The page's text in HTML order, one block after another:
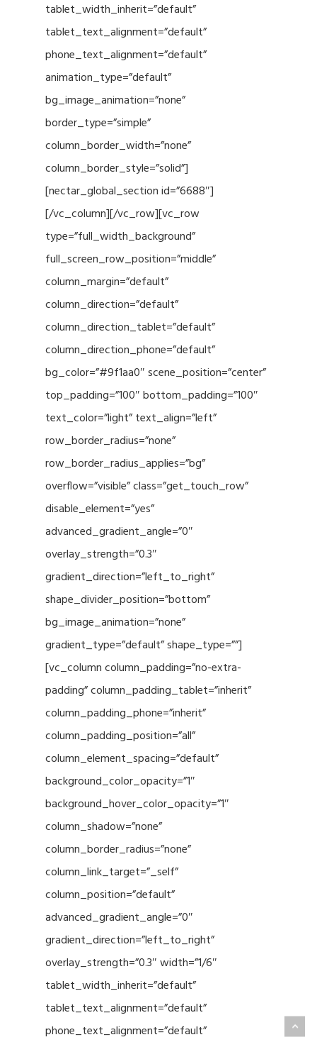
tablet_width_inherit=”default”
tablet_text_alignment=”default”
phone_text_alignment=”default”
animation_type=”default”
bg_image_animation=”none”
border_type=”simple”
column_border_width=”none”
column_border_style=”solid”]
[nectar_global_section id=”6688″]
[/vc_column][/vc_row][vc_row
type=”full_width_background”
full_screen_row_position=”middle”
column_margin=”default”
column_direction=”default”
column_direction_tablet=”default”
column_direction_phone=”default”
bg_color=”#9f1aa0″ scene_position=”center”
top_padding=”100″ bottom_padding=”100″
text_color=”light” text_align=”left”
row_border_radius=”none”
row_border_radius_applies=”bg”
overflow=”visible” class=”get_touch_row”
disable_element=”yes”
advanced_gradient_angle=”0″
overlay_strength=”0.3″
gradient_direction=”left_to_right”
shape_divider_position=”bottom”
bg_image_animation=”none”
gradient_type=”default” shape_type=””]
[vc_column column_padding=”no-extra-
padding” column_padding_tablet=”inherit”
column_padding_phone=”inherit”
column_padding_position=”all”
column_element_spacing=”default”
background_color_opacity=”1″
background_hover_color_opacity=”1″
column_shadow=”none”
column_border_radius=”none”
column_link_target=”_self”
column_position=”default”
advanced_gradient_angle=”0″
gradient_direction=”left_to_right”
overlay_strength=”0.3″ width=”1/6″
tablet_width_inherit=”default”
tablet_text_alignment=”default”
phone_text_alignment=”default”